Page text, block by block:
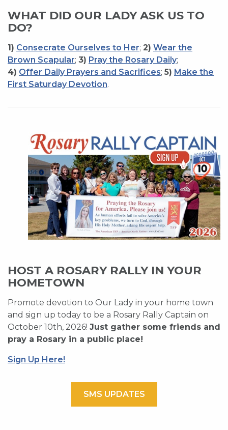
WHAT DID OUR LADY ASK US TO
DO?
1) Consecrate Ourselves to Her; 2) Wear the
Brown Scapular; 3) Pray the Rosary Daily;
4) Offer Daily Prayers and Sacrifices; 5) Make the
First Saturday Devotion.
HOST A ROSARY RALLY IN YOUR
HOMETOWN
Promote devotion to Our Lady in your home town
and sign up today to be a Rosary Rally Captain on
October 10th, 2026! Just gather some friends and
pray a Rosary in a public place!
Sign Up Here!
SMS UPDATES